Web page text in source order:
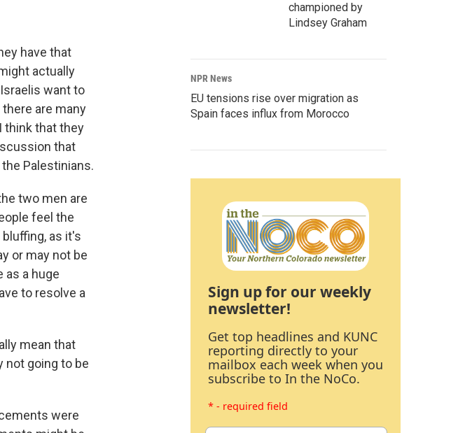
have that
actually
want to
are many
think that they
that
Palestinians.
two men are
feel the
as it's
or may not be
as a huge
to resolve a
mean that
not going to be
were
championed by
Lindsey Graham
NPR News
EU tensions rise over migration as
Spain faces influx from Morocco
Sign up for our weekly
newsletter!
Get top headlines and KUNC
reporting directly to your
mailbox each week when you
subscribe to In the NoCo.
* - required field